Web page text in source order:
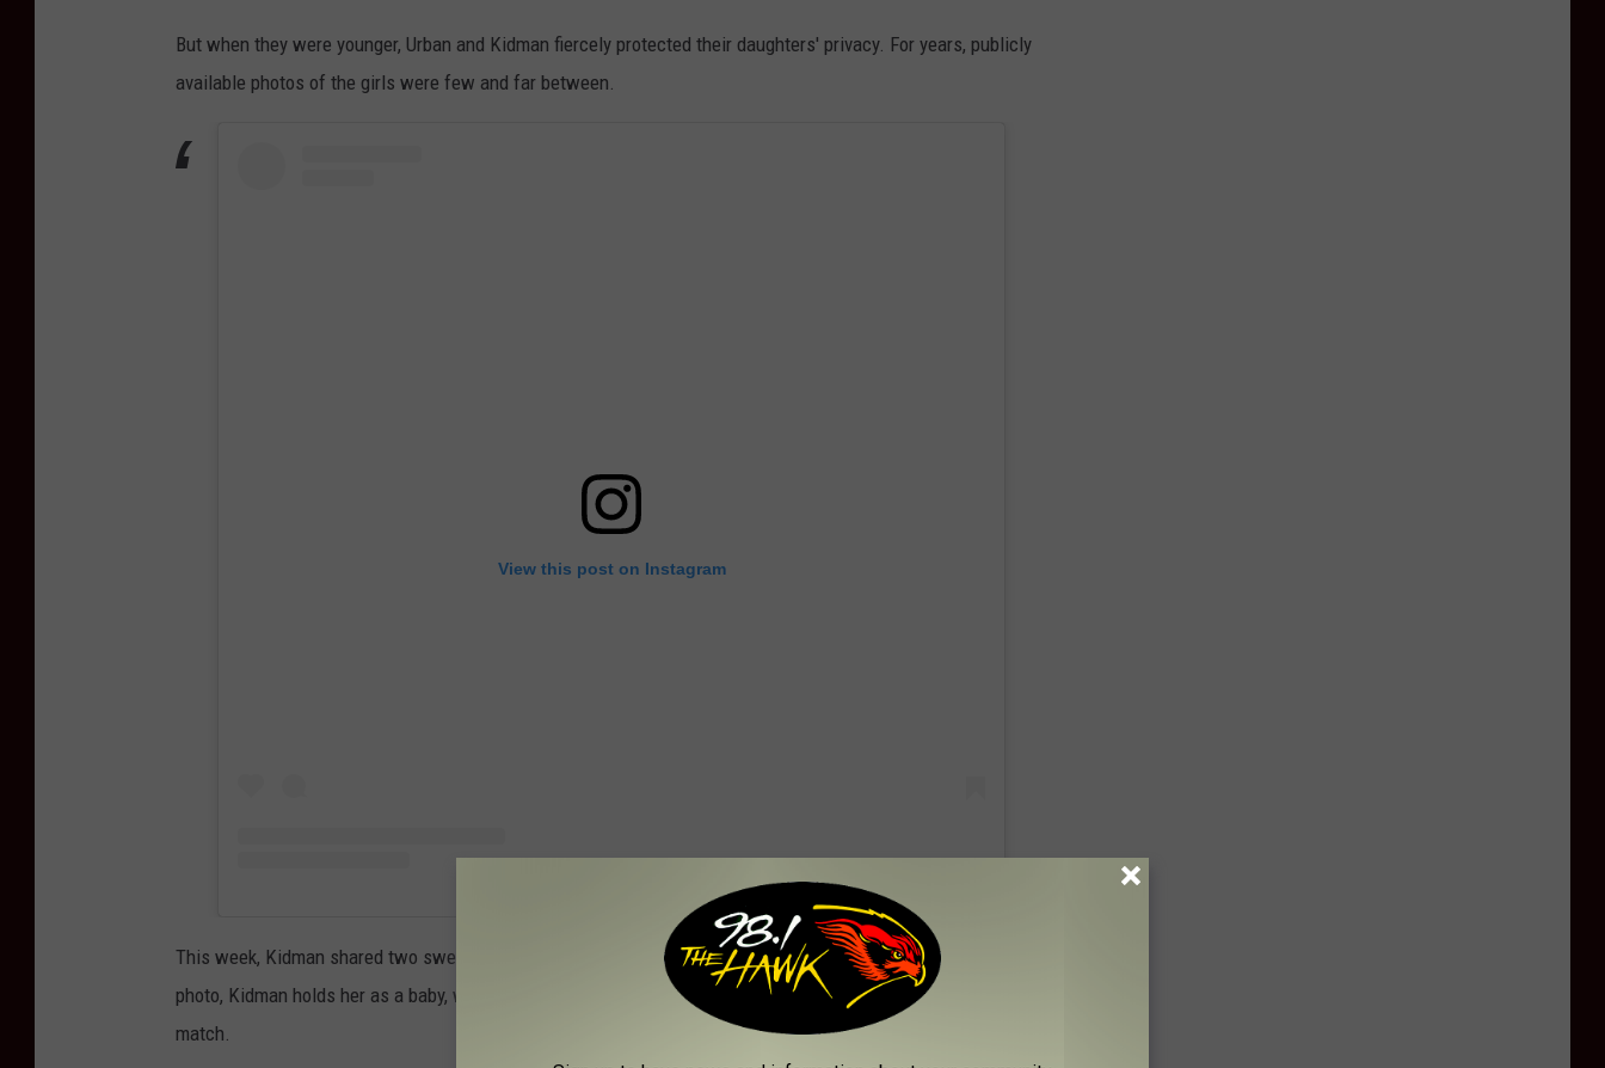
But when they were younger, Urban and Kidman fiercely protected their daughters' privacy. For years, publicly
available photos of the girls were few and far between.
View this post on Instagram
This week, Kidman shared two sweet photos of Sunday as a toddler to commemorate her birthday. In one
photo, Kidman holds her as a baby, with the young Sunday dressed in a frilly white outfit with a hair bow to
match.